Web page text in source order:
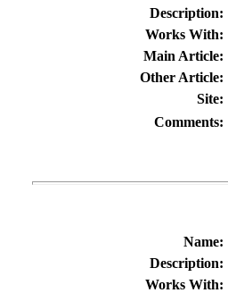
Description:
Works With:
Main Article:
Other Article:
Site:
Comments:
Name:
Description:
Works With: